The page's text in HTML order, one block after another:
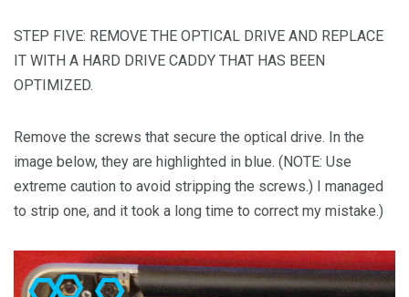
STEP FIVE: REMOVE THE OPTICAL DRIVE AND REPLACE
IT WITH A HARD DRIVE CADDY THAT HAS BEEN
OPTIMIZED.
Remove the screws that secure the optical drive. In the
image below, they are highlighted in blue. (NOTE: Use
extreme caution to avoid stripping the screws.) I managed
to strip one, and it took a long time to correct my mistake.)